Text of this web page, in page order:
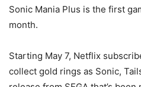
Sonic Mania Plus is the first
month.
Starting May 7, Netflix
collect gold rings as Sonic,